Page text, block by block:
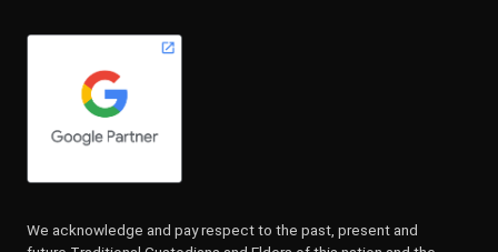
We acknowledge and pay respect to the past, present and